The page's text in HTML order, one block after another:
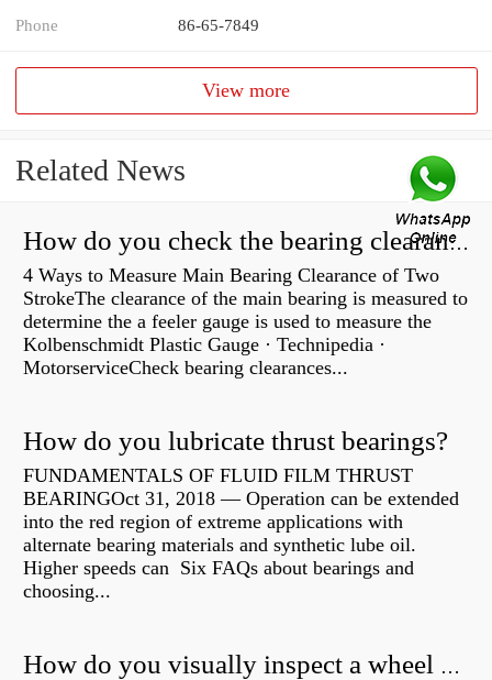
Phone 86-65-7849
View more
Related News
How do you check the bearing clearance on a feeler gauge?
4 Ways to Measure Main Bearing Clearance of Two
StrokeThe clearance of the main bearing is measured to
determine the a feeler gauge is used to measure the
Kolbenschmidt Plastic Gauge · Technipedia ·
MotorserviceCheck bearing clearances...
How do you lubricate thrust bearings?
FUNDAMENTALS OF FLUID FILM THRUST
BEARINGOct 31, 2018 — Operation can be extended
into the red region of extreme applications with
alternate bearing materials and synthetic lube oil.
Higher speeds can Six FAQs about bearings and
choosing...
How do you visually inspect a wheel bearing?